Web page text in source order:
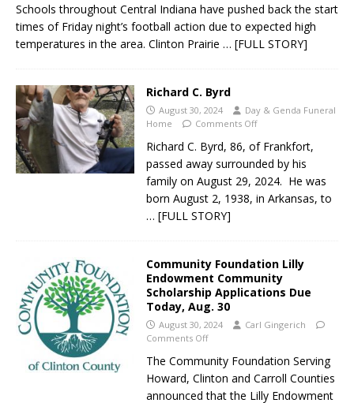
Schools throughout Central Indiana have pushed back the start
times of Friday night’s football action due to expected high
temperatures in the area. Clinton Prairie … [FULL STORY]
Richard C. Byrd
August 30, 2024
Day & Genda Funeral
Home
Comments Off
Richard C. Byrd, 86, of Frankfort,
passed away surrounded by his
family on August 29, 2024. He was
born August 2, 1938, in Arkansas, to
… [FULL STORY]
Community Foundation Lilly
Endowment Community
Scholarship Applications Due
Today, Aug. 30
August 30, 2024
Carl Gingerich
Comments Off
The Community Foundation Serving
Howard, Clinton and Carroll Counties
announced that the Lilly Endowment